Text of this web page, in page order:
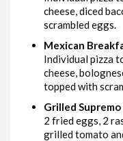
cheese, diced
scrambled eggs.
Mexican
Individual pizza
cheese,
topped with
Grilled
2 fried eggs, 2
grilled tomato